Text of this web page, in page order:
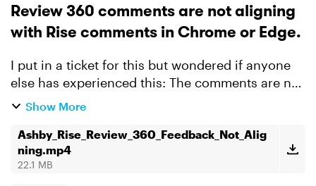
Review 360 comments are not aligning
with Rise comments in Chrome or Edge.
I put in a ticket for this but wondered if anyone
else has experienced this: The comments are not
aligned with the screenshots in R360. I've
Hopefully, ...
Show More
Ashby_Rise_Review_360_Feedback_Not_Alig
ning.mp4
22.1 MB